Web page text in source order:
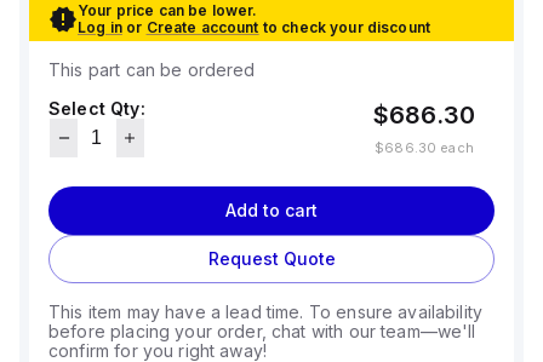
Your price can be lower.
Log in or Create account to check your discount
This part can be ordered
Select Qty:
$686.30
$686.30 each
Add to cart
Request Quote
This item may have a lead time. To ensure availability
before placing your order, chat with our team—we'll
confirm for you right away!